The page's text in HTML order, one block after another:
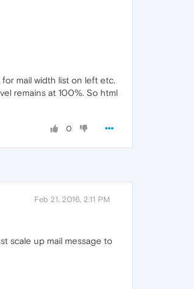
mail width list on left etc.
remains at 100%. So html
0
Feb 21, 2016, 2:11 PM
scale up mail message to